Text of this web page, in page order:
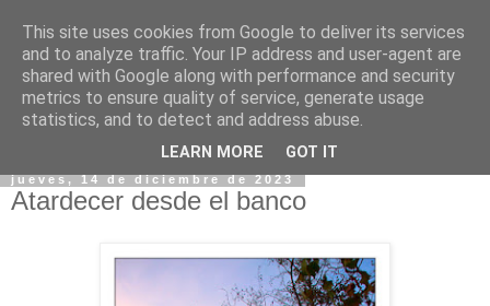
jueves, 14 de diciembre de 2023
Atardecer desde el banco
This site uses cookies from Google to deliver its services
and to analyze traffic. Your IP address and user-agent are
shared with Google along with performance and security
metrics to ensure quality of service, generate usage
statistics, and to detect and address abuse.
LEARN MORE GOT IT